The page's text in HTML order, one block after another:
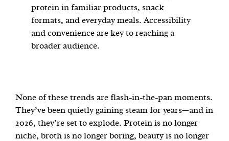
protein in familiar products, snack
formats, and everyday meals. Accessibility
and convenience are key to reaching a
broader audience.
None of these trends are flash-in-the-pan moments.
They’ve been quietly gaining steam for years—and in
2026, they’re set to explode. Protein is no longer
niche, broth is no longer boring, beauty is no longer